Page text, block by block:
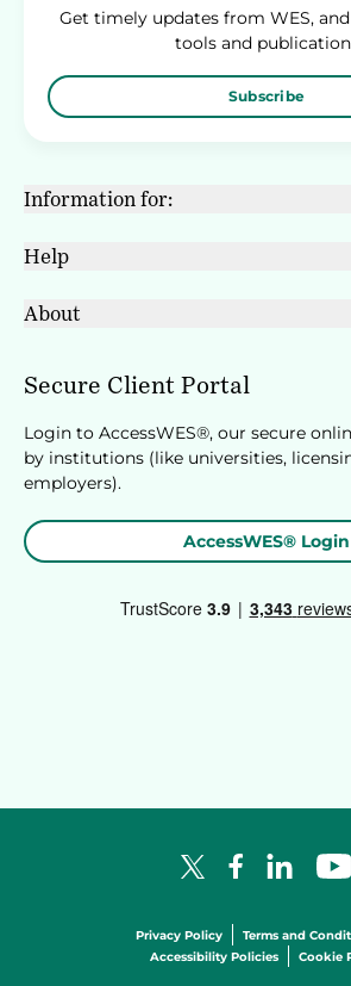
Get timely updates from WES,
tools and
Subscribe
Information for:
Help
About
Secure Client Portal
Login to AccessWES®, our secure
by institutions (like universities,
employers).
AccessWES® Login
X LogoFacebook
LinkedIn
Privacy Policy
Terms and
Accessibility Policies
Cookie